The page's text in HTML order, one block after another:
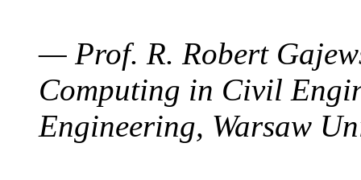
— Prof. R. Robert
Computing in Civil
Engineering, Warsaw